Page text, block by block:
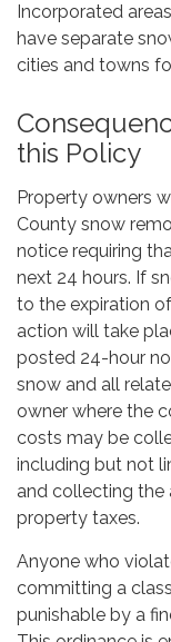
Incorporated
have separate
cities and towns
this Policy
Property owners
County snow
notice requiring
next 24 hours. If
to the expiration
action will take
posted 24-hour
snow and all
owner where the
costs may be
including but not
and collecting the
property taxes.
Anyone who
committing a
punishable by a